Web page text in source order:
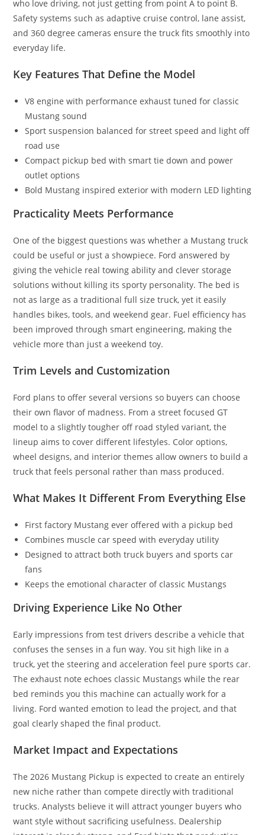
who love driving, not just getting from point A to point B.
Safety systems such as adaptive cruise control, lane assist,
and 360 degree cameras ensure the truck fits smoothly into
everyday life.
Key Features That Define the Model
V8 engine with performance exhaust tuned for classic
Mustang sound
Sport suspension balanced for street speed and light off
road use
Compact pickup bed with smart tie down and power
outlet options
Bold Mustang inspired exterior with modern LED lighting
Practicality Meets Performance
One of the biggest questions was whether a Mustang truck
could be useful or just a showpiece. Ford answered by
giving the vehicle real towing ability and clever storage
solutions without killing its sporty personality. The bed is
not as large as a traditional full size truck, yet it easily
handles bikes, tools, and weekend gear. Fuel efficiency has
been improved through smart engineering, making the
vehicle more than just a weekend toy.
Trim Levels and Customization
Ford plans to offer several versions so buyers can choose
their own flavor of madness. From a street focused GT
model to a slightly tougher off road styled variant, the
lineup aims to cover different lifestyles. Color options,
wheel designs, and interior themes allow owners to build a
truck that feels personal rather than mass produced.
What Makes It Different From Everything Else
First factory Mustang ever offered with a pickup bed
Combines muscle car speed with everyday utility
Designed to attract both truck buyers and sports car
fans
Keeps the emotional character of classic Mustangs
Driving Experience Like No Other
Early impressions from test drivers describe a vehicle that
confuses the senses in a fun way. You sit high like in a
truck, yet the steering and acceleration feel pure sports car.
The exhaust note echoes classic Mustangs while the rear
bed reminds you this machine can actually work for a
living. Ford wanted emotion to lead the project, and that
goal clearly shaped the final product.
Market Impact and Expectations
The 2026 Mustang Pickup is expected to create an entirely
new niche rather than compete directly with traditional
trucks. Analysts believe it will attract younger buyers who
want style without sacrificing usefulness. Dealership